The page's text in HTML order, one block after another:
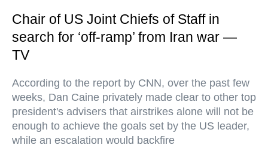
Chair of US Joint Chiefs of Staff in
search for ‘off-ramp’ from Iran war —
TV
According to the report by CNN, over the past few
weeks, Dan Caine privately made clear to other top
president's advisers that airstrikes alone will not be
enough to achieve the goals set by the US leader,
while an escalation would backfire